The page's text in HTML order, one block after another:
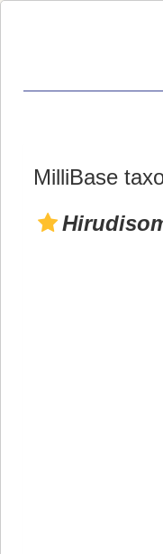
MilliBase